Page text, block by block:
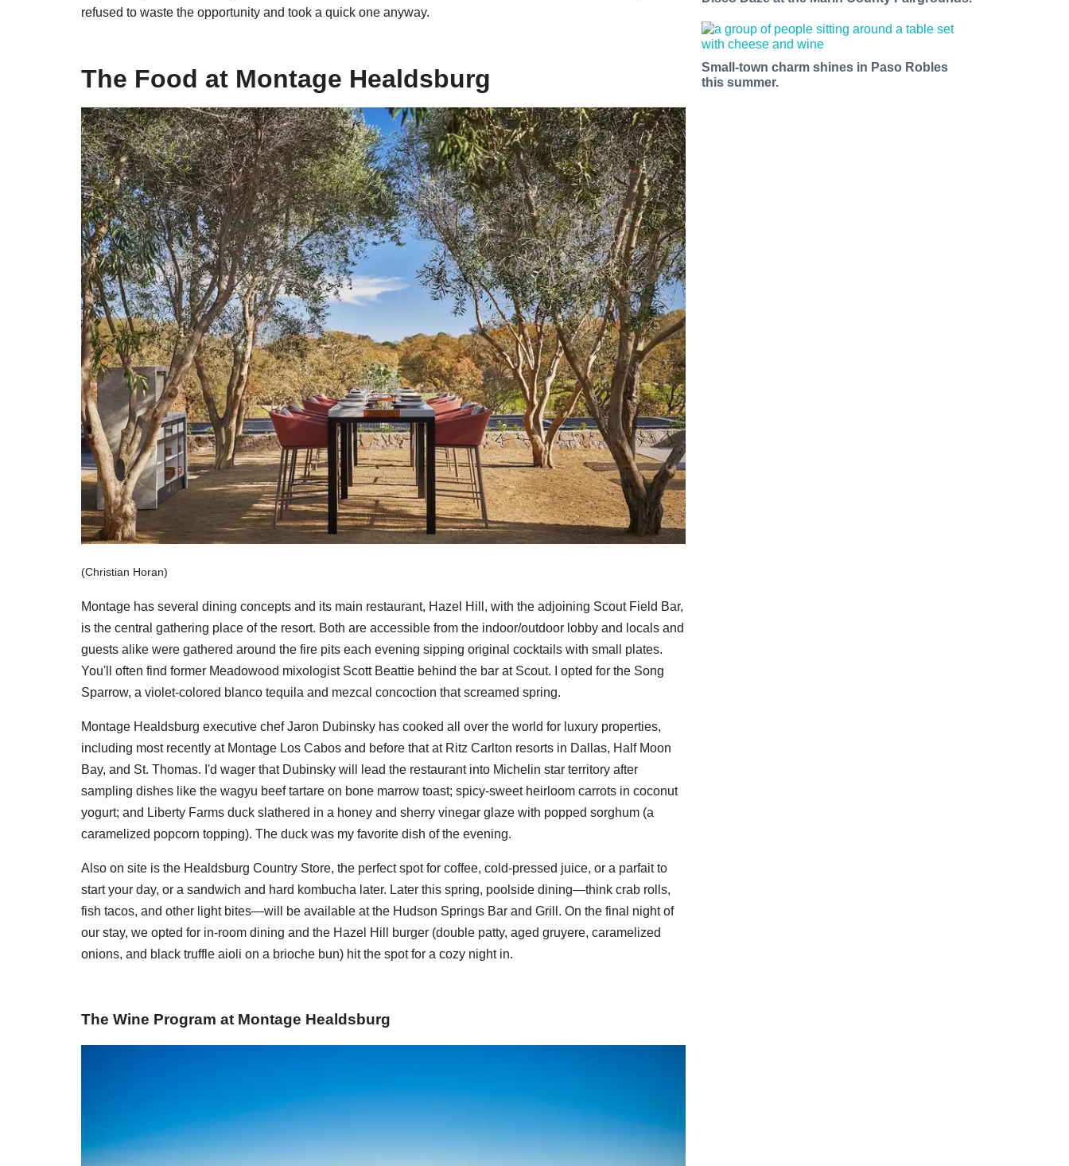
refused to waste the opportunity and took a quick one anyway.
The Food at Montage Healdsburg
(Christian Horan)
Montage has several dining concepts and its main restaurant, Hazel Hill, with the adjoining Scout Field Bar,
is the central gathering place of the resort. Both are accessible from the indoor/outdoor lobby and locals and
guests alike were gathered around the fire pits each evening sipping original cocktails with small plates.
You'll often find former Meadowood mixologist Scott Beattie behind the bar at Scout. I opted for the Song
Sparrow, a violet-colored blanco tequila and mezcal concoction that screamed spring.
Montage Healdsburg executive chef Jaron Dubinsky has cooked all over the world for luxury properties,
including most recently at Montage Los Cabos and before that at Ritz Carlton resorts in Dallas, Half Moon
Bay, and St. Thomas. I'd wager that Dubinsky will lead the restaurant into Michelin star territory after
sampling dishes like the wagyu beef tartare on bone marrow toast; spicy-sweet heirloom carrots in coconut
yogurt; and Liberty Farms duck slathered in a honey and sherry vinegar glaze with popped sorghum (a
caramelized popcorn topping). The duck was my favorite dish of the evening.
Also on site is the Healdsburg Country Store, the perfect spot for coffee, cold-pressed juice, or a parfait to
start your day, or a sandwich and hard kombucha later. Later this spring, poolside dining—think crab rolls,
fish tacos, and other light bites—will be available at the Hudson Springs Bar and Grill. On the final night of
our stay, we opted for in-room dining and the Hazel Hill burger (double patty, aged gruyere, caramelized
onions, and black truffle aioli on a brioche bun) hit the spot for a cozy night in.
The Wine Program at Montage Healdsburg
Small-town charm shines in Paso Robles
this summer.